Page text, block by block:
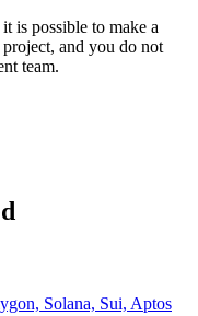
is possible to make a
and you do not
team.
Solana, Sui, Aptos